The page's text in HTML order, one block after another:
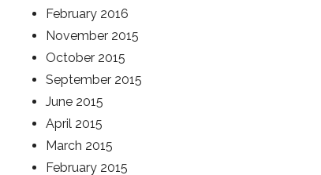
February 2016
November 2015
October 2015
September 2015
June 2015
April 2015
March 2015
February 2015